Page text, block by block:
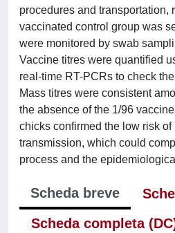
procedures and transportation,
vaccinated control group was
were monitored by swab
Vaccine titres were quantified
real-time RT-PCRs to check
Mass titres were consistent
the absence of the 1/96
chicks confirmed the low risk
transmission, which could
process and the
Scheda breve
Scheda completa